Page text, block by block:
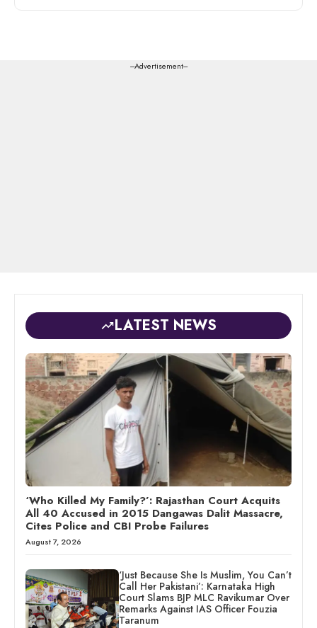
---Advertisement---
LATEST NEWS
‘Who Killed My Family?’: Rajasthan Court Acquits
All 40 Accused in 2015 Dangawas Dalit Massacre,
Cites Police and CBI Probe Failures
August 7, 2026
‘Just Because She Is Muslim, You Can’t
Call Her Pakistani’: Karnataka High
Court Slams BJP MLC Ravikumar Over
Remarks Against IAS Officer Fouzia
Taranum